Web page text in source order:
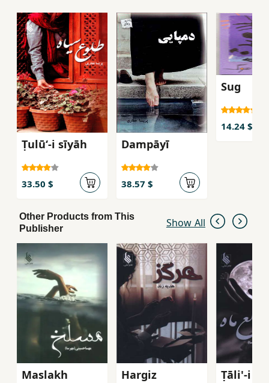
Ṭulūʻ-i sīyāh
33.50 $
Dampāyī
38.57 $
Sug
14.24 $
Other Products from This
Publisher
Show All
Maslakh Hargiz Ṭāli'-i